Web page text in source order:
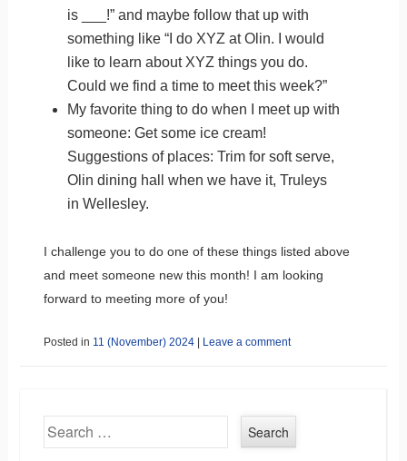
is ___!” and maybe follow that up with
something like “I do XYZ at Olin. I would
like to learn about XYZ things you do.
Could we find a time to meet this week?”
My favorite thing to do when I meet up with
someone: Get some ice cream!
Suggestions of places: Trim for soft serve,
Olin dining hall when we have it, Truleys
in Wellesley.
I challenge you to do one of these things listed above
and meet someone new this month! I am looking
forward to meeting more of you!
Posted in 11 (November) 2024 Leave a comment
Search